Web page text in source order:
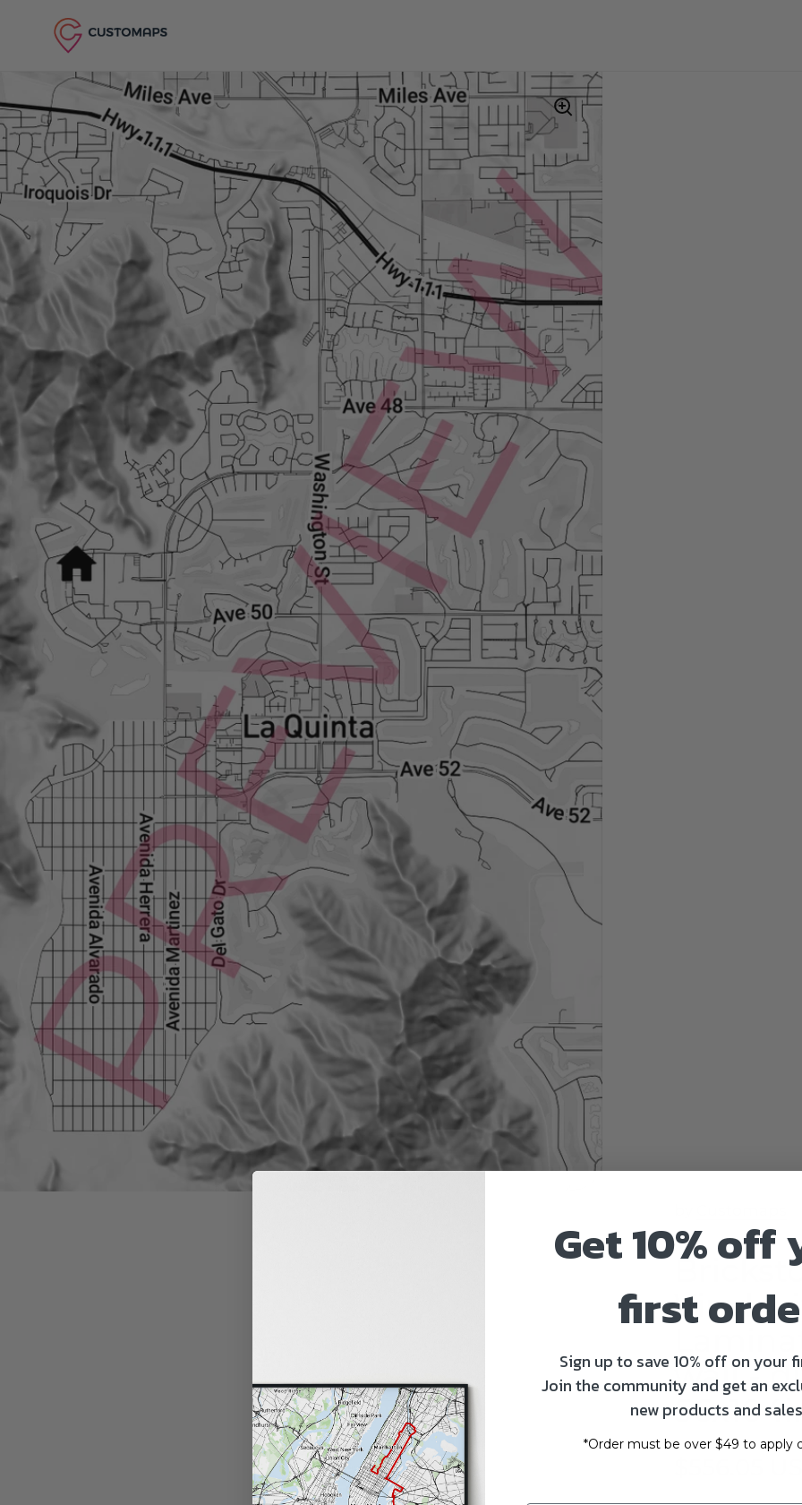
Skip to content
Vinyl
wall -
Get 10% off
first
Sign up to save 10% off on your
Join the community and get an
new products and
*Order must be over $49 to apply